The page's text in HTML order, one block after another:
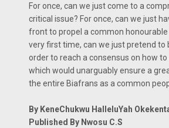
For once, can we just come to a
critical issue? For once, can we just
front to propel a common honourable
very first time, can we just pretend to
order to reach a consensus on how
which would unarguably ensure a
the entire Biafrans as a common
By KeneChukwu HalleluYah
Published By Nwosu C.S